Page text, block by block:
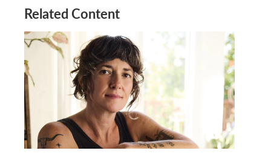
Related Content